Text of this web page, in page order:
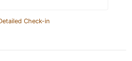
Check-in